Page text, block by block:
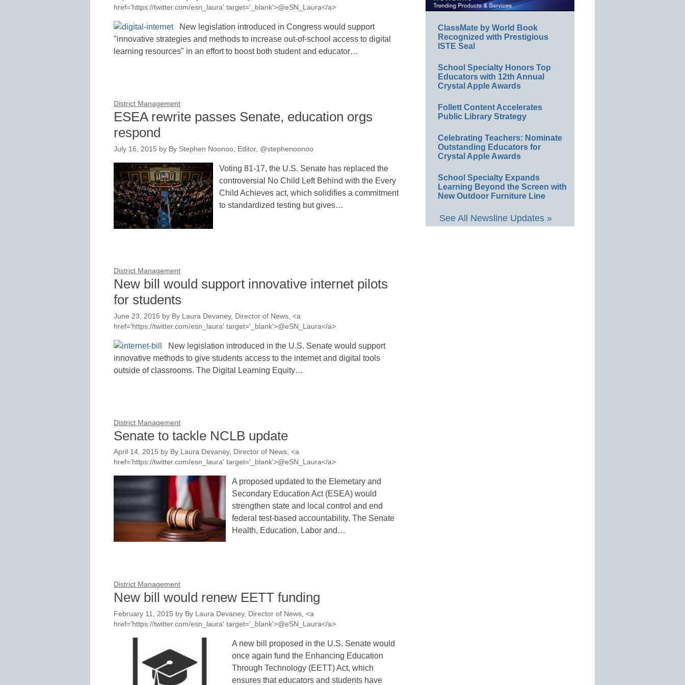
href='https://twitter.com/esn_laura' target='_blank'>@eSN_Laura</a>
New legislation introduced in Congress would support
"innovative strategies and methods to increase out-of-school access to digital
learning resources" in an effort to boost both student and educator…
District Management
ESEA rewrite passes Senate, education orgs
respond
July 16, 2015 by By Stephen Noonoo, Editor, @stephenoonoo
Voting 81-17, the U.S. Senate has replaced the
controversial No Child Left Behind with the Every
Child Achieves act, which solidifies a commitment
to standardized testing but gives…
District Management
New bill would support innovative internet pilots
for students
June 23, 2015 by By Laura Devaney, Director of News, <a
href='https://twitter.com/esn_laura' target='_blank'>@eSN_Laura</a>
New legislation introduced in the U.S. Senate would support
innovative methods to give students access to the internet and digital tools
outside of classrooms. The Digital Learning Equity…
District Management
Senate to tackle NCLB update
April 14, 2015 by By Laura Devaney, Director of News, <a
href='https://twitter.com/esn_laura' target='_blank'>@eSN_Laura</a>
A proposed updated to the Elemetary and
Secondary Education Act (ESEA) would
strengthen state and local control and end
federal test-based accountability. The Senate
Health, Education, Labor and…
District Management
New bill would renew EETT funding
February 11, 2015 by By Laura Devaney, Director of News, <a
href='https://twitter.com/esn_laura' target='_blank'>@eSN_Laura</a>
A new bill proposed in the U.S. Senate would
once again fund the Enhancing Education
Through Technology (EETT) Act, which
ensures that educators and students have
ClassMate by World Book
Recognized with Prestigious
ISTE Seal
School Specialty Honors Top
Educators with 12th Annual
Crystal Apple Awards
Follett Content Accelerates
Public Library Strategy
Celebrating Teachers: Nominate
Outstanding Educators for
Crystal Apple Awards
School Specialty Expands
Learning Beyond the Screen with
New Outdoor Furniture Line
See All Newsline Updates »